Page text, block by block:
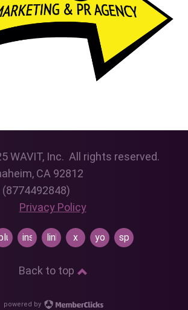
WAVIT, Inc. All rights reserved.
CA 92812
Privacy Policy
instagramlinkedin
x youtubespotify
Back to top
powered by